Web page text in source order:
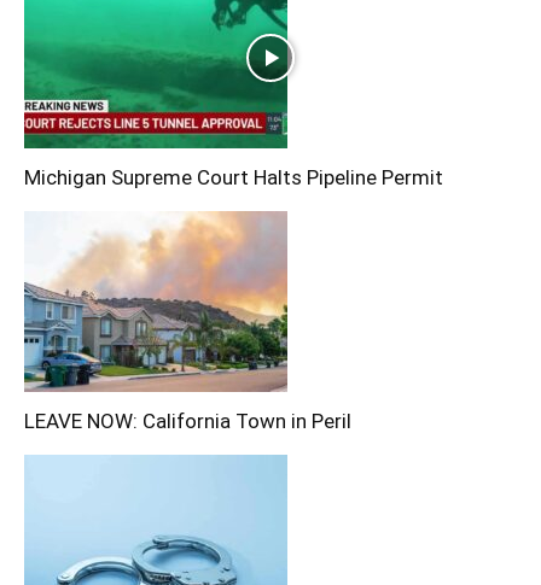
Michigan Supreme Court Halts Pipeline Permit
LEAVE NOW: California Town in Peril